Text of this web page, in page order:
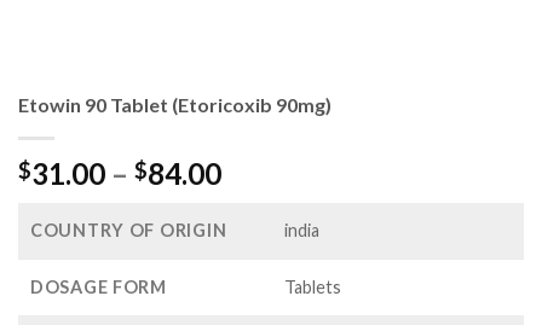
Etowin 90 Tablet (Etoricoxib 90mg)
$31.00 – $84.00Price
$31.00
$84.00
COUNTRY OF ORIGIN india
DOSAGE FORM Tablets